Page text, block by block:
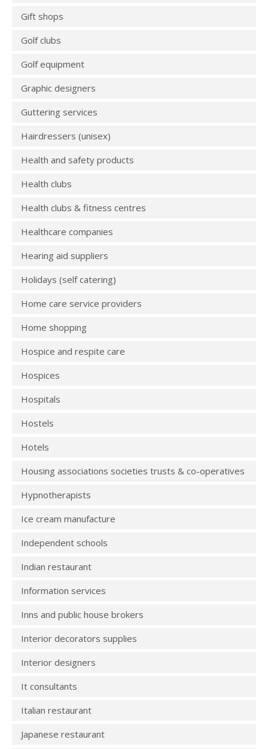
Gift shops
Golf clubs
Golf equipment
Graphic designers
Guttering services
Hairdressers (unisex)
Health and safety products
Health clubs
Health clubs & fitness centres
Healthcare companies
Hearing aid suppliers
Holidays (self catering)
Home care service providers
Home shopping
Hospice and respite care
Hospices
Hospitals
Hostels
Hotels
Housing associations societies trusts & co-operatives
Hypnotherapists
Ice cream manufacture
Independent schools
Indian restaurant
Information services
Inns and public house brokers
Interior decorators supplies
Interior designers
It consultants
Italian restaurant
Japanese restaurant